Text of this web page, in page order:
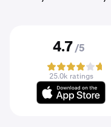
4.7 /5
25.0k ratings